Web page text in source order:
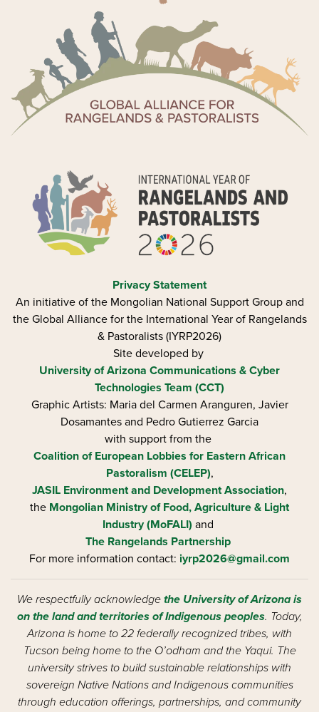
Privacy Statement
An initiative of the Mongolian National Support Group and
the Global Alliance for the International Year of Rangelands
& Pastoralists (IYRP2026)
Site developed by
University of Arizona Communications & Cyber
Technologies Team (CCT)
Graphic Artists: Maria del Carmen Aranguren​, Javier
Dosamantes and Pedro Gutierrez Garcia
with support from the
Coalition of European Lobbies for Eastern African
Pastoralism (CELEP),
JASIL Environment and Development Association,
the Mongolian Ministry of Food, Agriculture & Light
Industry (MoFALI) and
The Rangelands Partnership
For more information contact: iyrp2026@gmail.com
We respectfully acknowledge the University of Arizona is
on the land and territories of Indigenous peoples. Today,
Arizona is home to 22 federally recognized tribes, with
Tucson being home to the O’odham and the Yaqui. The
university strives to build sustainable relationships with
sovereign Native Nations and Indigenous communities
through education offerings, partnerships, and community